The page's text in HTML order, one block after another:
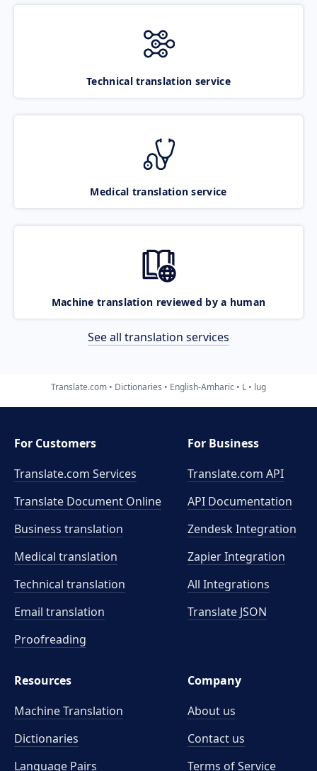
Technical translation service
Medical translation service
Machine translation reviewed by a human
See all translation services
Translate.com Dictionaries English-Amharic L lug
For Customers
Translate.com Services
Translate Document Online
Business translation
Medical translation
Technical translation
Email translation
Proofreading
For Business
Translate.com API
API Documentation
Zendesk Integration
Zapier Integration
All Integrations
Translate JSON
Resources
Machine Translation
Dictionaries
Language Pairs
Company
About us
Contact us
Terms of Service